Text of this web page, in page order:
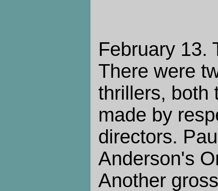
February 13.
There were
thrillers, both
made by
directors.
Anderson's
Another